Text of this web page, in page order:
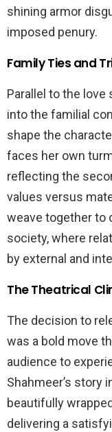
shining armor
imposed penury.
Family Ties and
Parallel to the love
into the familial
shape the
faces her own
reflecting the
values versus
weave together to
society, where
by external and
The Theatrical
The decision to
was a bold move
audience to
Shahmeer’s story
beautifully
delivering a